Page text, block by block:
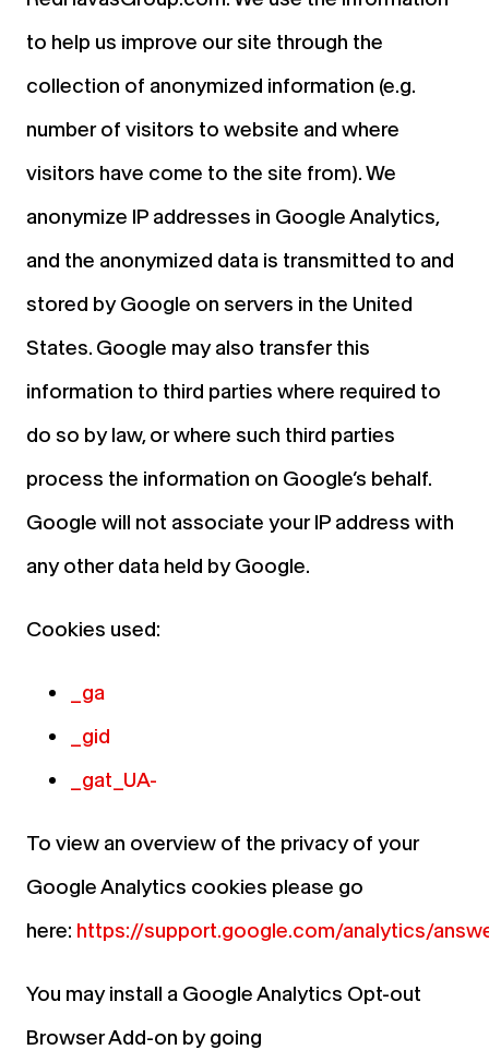
to help us improve our site through the
collection of anonymized information (e.g.
number of visitors to website and where
visitors have come to the site from). We
anonymize IP addresses in Google Analytics,
and the anonymized data is transmitted to and
stored by Google on servers in the United
States. Google may also transfer this
information to third parties where required to
do so by law, or where such third parties
process the information on Google’s behalf.
Google will not associate your IP address with
any other data held by Google.
Cookies used:
_ga
_gid
_gat_UA-
To view an overview of the privacy of your
Google Analytics cookies please go
here: https://support.google.com/analytics/
You may install a Google Analytics Opt-out
Browser Add-on by going